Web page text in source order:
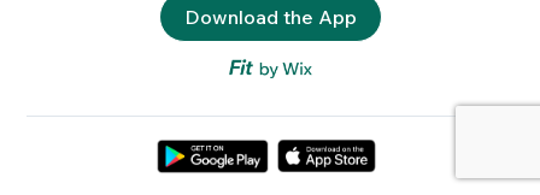
Download the App